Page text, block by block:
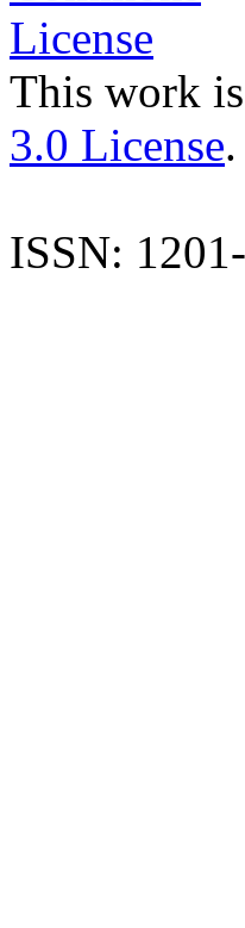
This work
3.0 License.
ISSN: